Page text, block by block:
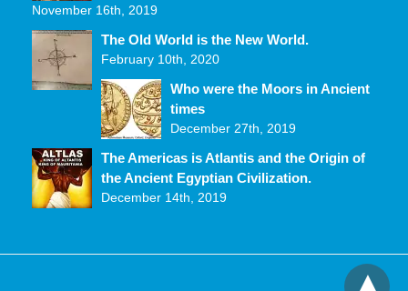
November 16th, 2019
The Old World is the New World.
February 10th, 2020
Who were the Moors in Ancient
times
December 27th, 2019
The Americas is Atlantis and the Origin of
the Ancient Egyptian Civilization.
December 14th, 2019